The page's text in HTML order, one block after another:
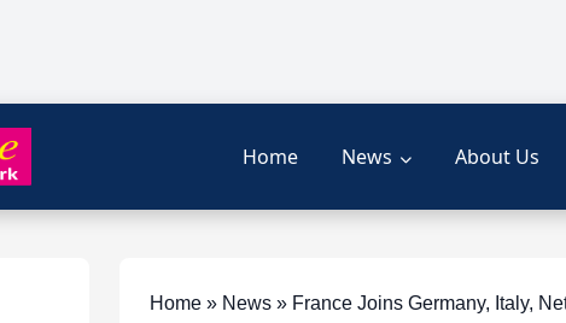
Home News About Us
Home » News » France Joins Germany, Italy,